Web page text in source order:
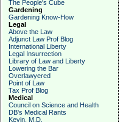
The People's Cube
Gardening
Gardening Know-How
Legal
Above the Law
Adjunct Law Prof Blog
International Liberty
Legal Insurrection
Library of Law and Liberty
Lowering the Bar
Overlawyered
Point of Law
Tax Prof Blog
Medical
Council on Science and Health
DB's Medical Rants
Kevin, M.D.